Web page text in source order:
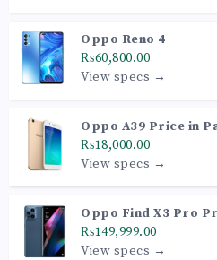
Oppo Reno 4
₨60,800.00
View specs →
Oppo A39 Price in
₨18,000.00
View specs →
Oppo Find X3 Pro
₨149,999.00
View specs →